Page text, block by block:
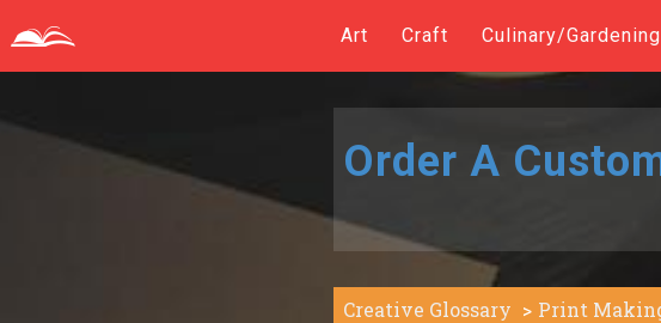
Art Craft Culinary/Gardening
Order A
Creative Glossary Print